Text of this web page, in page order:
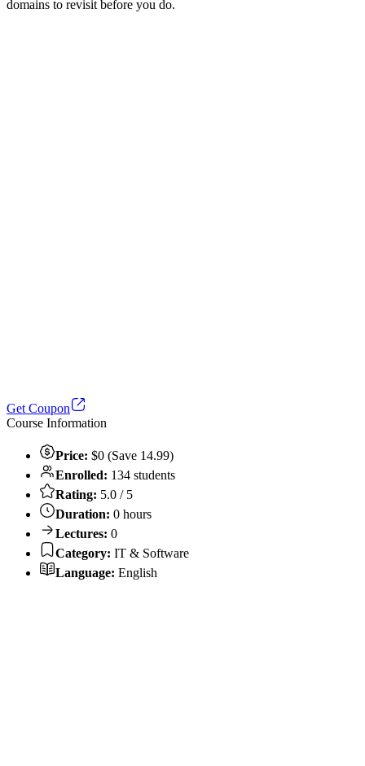
domains to revisit before you do.
Get Coupon
Course Information
Price: $0 (Save 14.99)
Enrolled: 134 students
Rating: 5.0 / 5
Duration: 0 hours
Lectures: 0
Category: IT & Software
Language: English